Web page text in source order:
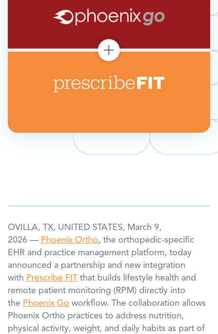
OVILLA, TX, UNITED STATES, March 9,
2026 — Phoenix Ortho, the orthopedic-specific
EHR and practice management platform, today
announced a partnership and new integration
with Prescribe FIT that builds lifestyle health and
remote patient monitoring (RPM) directly into
the Phoenix Go workflow. The collaboration allows
Phoenix Ortho practices to address nutrition,
physical activity, weight, and daily habits as part of